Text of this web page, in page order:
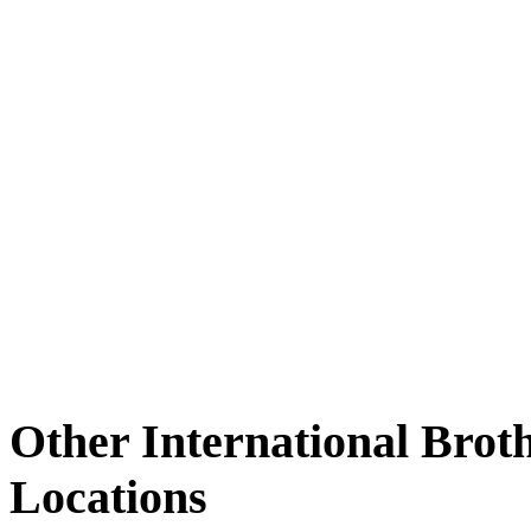
Other International
Locations